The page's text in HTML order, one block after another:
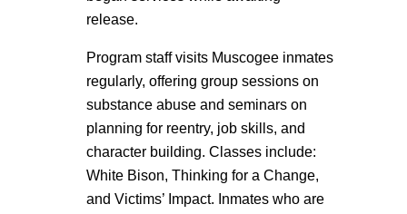
release.
Program staff visits Muscogee inmates
regularly, offering group sessions on
substance abuse and seminars on
planning for reentry, job skills, and
character building. Classes include:
White Bison, Thinking for a Change,
and Victims’ Impact. Inmates who are